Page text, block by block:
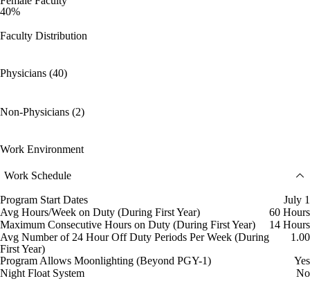
40%
Faculty Distribution
Physicians (40)
Non-Physicians (2)
Work Environment
Work Schedule
Program Start Dates
July 1
Avg Hours/Week on Duty (During First Year)
60 Hours
Maximum Consecutive Hours on Duty (During First Year)
14 Hours
Avg Number of 24 Hour Off Duty Periods Per Week (During
First Year)
1.00
Program Allows Moonlighting (Beyond PGY-1)
Yes
Night Float System
No